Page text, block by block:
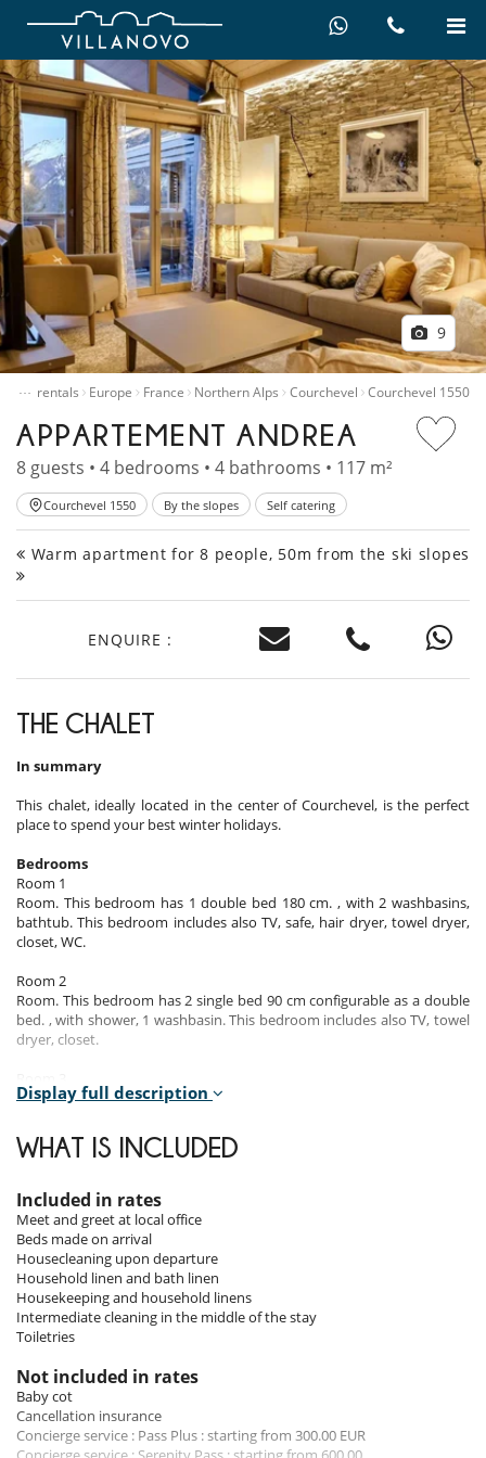
9
…
Villa rentals Europe France Northern Alps Courchevel Courchevel 1550
APPARTEMENT ANDREA
8 guests • 4 bedrooms • 4 bathrooms • 117 m²
Courchevel 1550 By the slopes Self catering
Warm apartment for 8 people, 50m from the ski slopes
ENQUIRE :
THE CHALET
In summary
This chalet, ideally located in the center of Courchevel, is the perfect
place to spend your best winter holidays.
Bedrooms
Room 1
Room. This bedroom has 1 double bed 180 cm. , with 2 washbasins,
bathtub. This bedroom includes also TV, safe, hair dryer, towel dryer,
closet, WC.
Room 2
Room. This bedroom has 2 single bed 90 cm configurable as a double
bed. , with shower, 1 washbasin. This bedroom includes also TV, towel
dryer, closet.
Room. This bedroom has 1 double bed 180 cm. , with shower, 1
Room 4
washbasin. This bedroom includes also TV, safe, towel dryer, closet.
Indoors
The living areas are warm, peaceful, to help you relax after a long day
of skiing. On the first floor of the residence, there is a gym room with a
musculation bench, a stepper, a treadmill and an elliptical bike.
Outdoors
The balcony of the chalet allows you to have a spectacular view over
the mountains.
Display full description
WHAT IS INCLUDED
Included in rates
Meet and greet at local office
Beds made on arrival
Housecleaning upon departure
Household linen and bath linen
Housekeeping and household linens
Intermediate cleaning in the middle of the stay
Toiletries
Not included in rates
Baby cot
Cancellation insurance
Concierge service : Pass Plus : starting from 300.00 EUR